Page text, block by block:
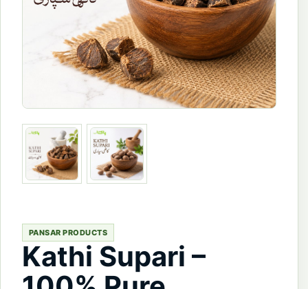
PANSAR PRODUCTS
Kathi Supari –